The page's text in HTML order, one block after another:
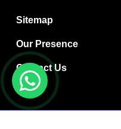
Melamine Wood
Melamine Laminates
PVC Resin Pipe
Borax Decahydrate
Titanium Dioxide
Sitemap
Our Presence
Contact Us